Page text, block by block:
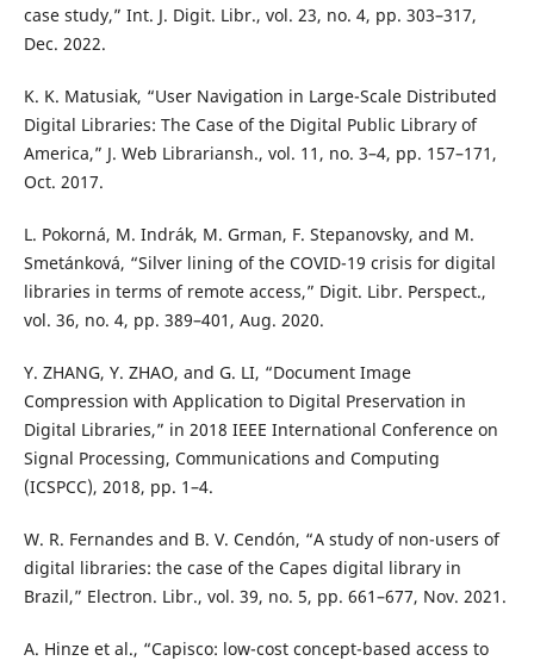
case study,” Int. J. Digit. Libr., vol. 23, no. 4, pp. 303–317,
Dec. 2022.
K. K. Matusiak, “User Navigation in Large-Scale Distributed
Digital Libraries: The Case of the Digital Public Library of
America,” J. Web Librariansh., vol. 11, no. 3–4, pp. 157–171,
Oct. 2017.
L. Pokorná, M. Indrák, M. Grman, F. Stepanovsky, and M.
Smetánková, “Silver lining of the COVID-19 crisis for digital
libraries in terms of remote access,” Digit. Libr. Perspect.,
vol. 36, no. 4, pp. 389–401, Aug. 2020.
Y. ZHANG, Y. ZHAO, and G. LI, “Document Image
Compression with Application to Digital Preservation in
Digital Libraries,” in 2018 IEEE International Conference on
Signal Processing, Communications and Computing
(ICSPCC), 2018, pp. 1–4.
W. R. Fernandes and B. V. Cendón, “A study of non-users of
digital libraries: the case of the Capes digital library in
Brazil,” Electron. Libr., vol. 39, no. 5, pp. 661–677, Nov. 2021.
A. Hinze et al., “Capisco: low-cost concept-based access to